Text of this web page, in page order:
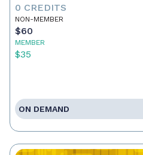
0 CREDITS
NON-MEMBER
$60
MEMBER
$35
ON DEMAND